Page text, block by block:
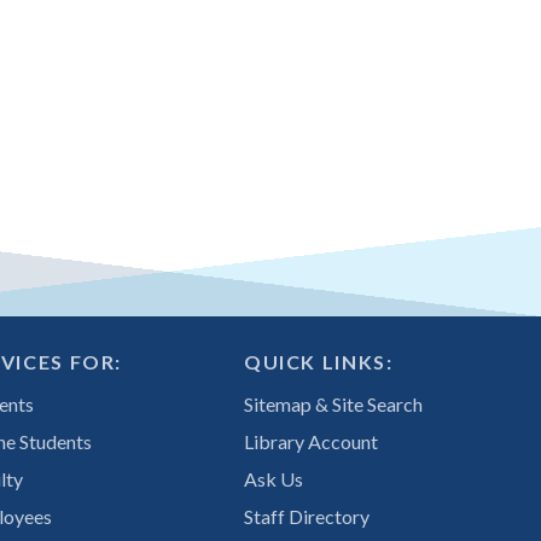
FOR:
Students
QUICK LINKS:
Sitemap & Site Search
Library Account
Ask Us
Staff Directory